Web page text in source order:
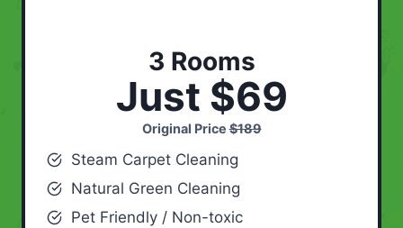
3 Rooms
Just $69
Original Price$189
Steam Carpet Cleaning
Natural Green Cleaning
Pet Friendly / Non-toxic